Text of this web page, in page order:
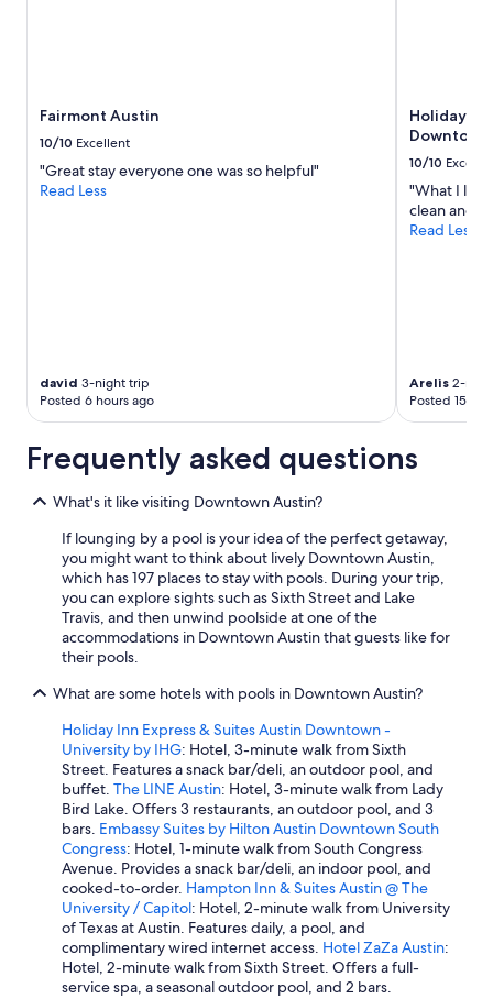
Fairmont Austin
10/10 Excellent
"Great stay everyone one was so helpful"
Read Less
david 3-night trip
Posted 6 hours ago
Holiday
10/10
"What I like
clean and
Read Less
Arelis 2-
Posted 15
Frequently asked questions
What's it like visiting Downtown Austin?
If lounging by a pool is your idea of the perfect getaway,
you might want to think about lively Downtown Austin,
which has 197 places to stay with pools. During your trip,
you can explore sights such as Sixth Street and Lake
Travis, and then unwind poolside at one of the
accommodations in Downtown Austin that guests like for
their pools.
What are some hotels with pools in Downtown Austin?
Holiday Inn Express & Suites Austin Downtown -
University by IHG: Hotel, 3-minute walk from Sixth
Street. Features a snack bar/deli, an outdoor pool, and
buffet. The LINE Austin: Hotel, 3-minute walk from Lady
Bird Lake. Offers 3 restaurants, an outdoor pool, and 3
bars. Embassy Suites by Hilton Austin Downtown South
Congress: Hotel, 1-minute walk from South Congress
Avenue. Provides a snack bar/deli, an indoor pool, and
cooked-to-order. Hampton Inn & Suites Austin @ The
University / Capitol: Hotel, 2-minute walk from University
of Texas at Austin. Features daily, a pool, and
complimentary wired internet access. Hotel ZaZa Austin:
Hotel, 2-minute walk from Sixth Street. Offers a full-
service spa, a seasonal outdoor pool, and 2 bars.